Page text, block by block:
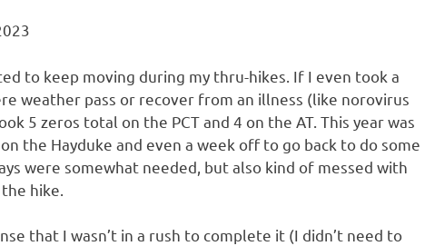
to keep moving during my thru-hikes. If I even took a
weather pass or recover from an illness (like norovirus
5 zeros total on the PCT and 4 on the AT. This year was
the Hayduke and even a week off to go back to do some
were somewhat needed, but also kind of messed with
hike.
that I wasn’t in a rush to complete it (I didn’t need to